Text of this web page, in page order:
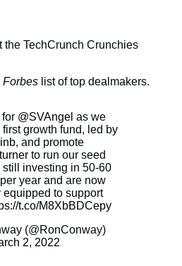
the TechCrunch Crunchies
Forbes list of top dealmakers.
@SVAngel as we
growth fund, led by
, and promote
to run our seed
still investing in 50-60
year and are now
equipped to support
t.co/M8XbBDCepy
(@RonConway)
2, 2022